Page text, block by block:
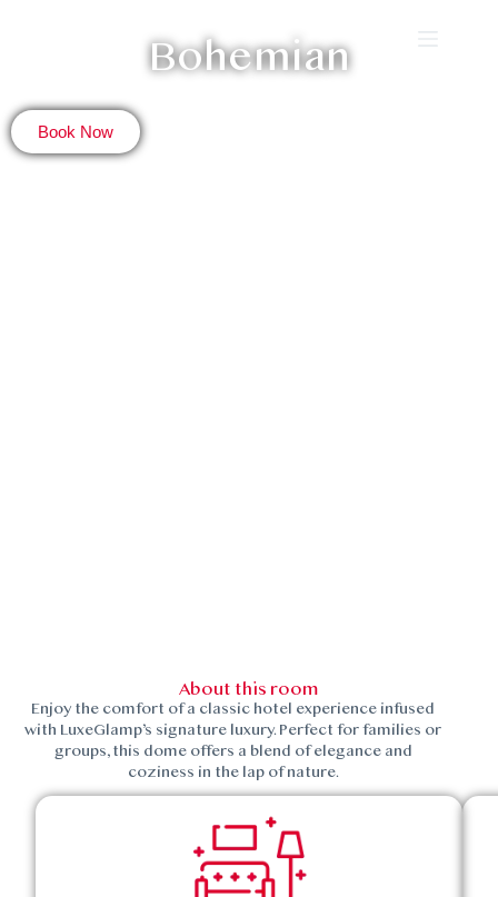
Bohemian
Book Now
About this room
Enjoy the comfort of a classic hotel experience infused
with LuxeGlamp’s signature luxury. Perfect for families or
groups, this dome offers a blend of elegance and
coziness in the lap of nature.